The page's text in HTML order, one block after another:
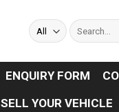
Search
for:
ENQUIRY FORM
SELL YOUR VEHICLE